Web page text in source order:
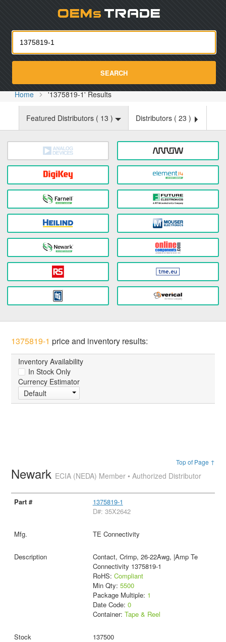
SEARCH
Home '1375819-1' Results
Featured Distributors ( 13 ) Distributors ( 23 )
1375819-1 price and inventory results:
Inventory Availability
In Stock Only
Currency Estimator
Default
Top of Page ↑
Newark ECIA (NEDA) Member • Authorized Distributor
1375819-1
D#: 35X2642
TE Connectivity
Contact, Crimp, 26-22Awg, |Amp Te
Connectivity 1375819-1
RoHS: Compliant
Min Qty: 5500
Package Multiple: 1
Date Code: 0
Container: Tape & Reel
137500